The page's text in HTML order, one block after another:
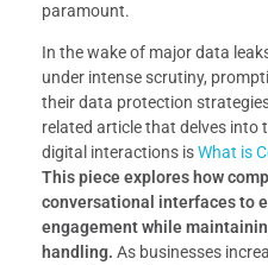
paramount.
In the wake of major data
under intense scrutiny,
their data protection
related article that delves into
digital interactions isWhat is
This piece explores how
conversational interfaces to
engagement while
handling. As businesses